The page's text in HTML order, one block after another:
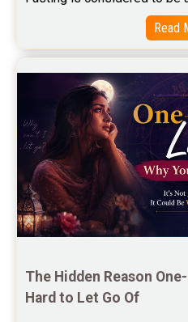
Free Star Horoscope
Baby Names Reviews
Free Chinese Horoscope
Free Chinese Compatibility
Free Feng Shui Reviews
Free Panchanga
Astrology Consultancy
Free Janam Kundali
Free Astrology Reviews
Read
The Hidden Reason
Hard to Let Go Of